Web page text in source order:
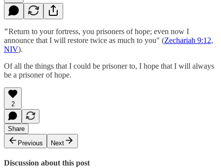
"Return to your fortress, you prisoners of hope; even now I
announce that I will restore twice as much to you" (Zechariah 9:12,
NIV).
Of all the things that I could be prisoner to, I hope that I will always
be a prisoner of hope.
2
Share
Previous
Next
Discussion about this post